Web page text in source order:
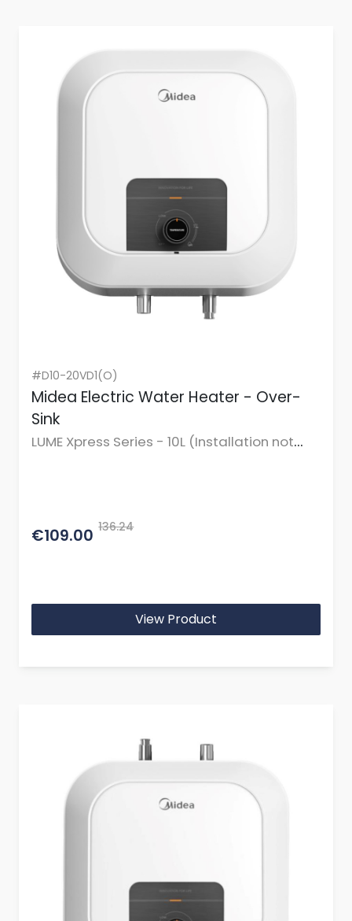
#D10-20VD1(O)
Midea Electric Water Heater - Over-
Sink
LUME Xpress Series - 10L (Installation not
€109.00 136.24
View Product